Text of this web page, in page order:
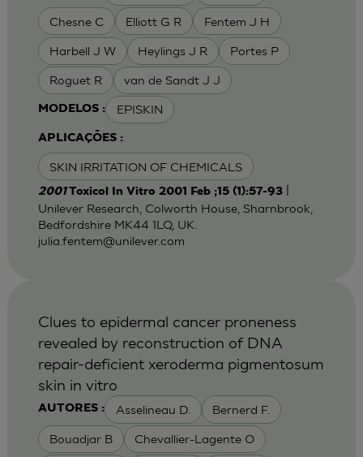
Chesne C Elliott G R Fentem J H
Harbell J W Heylings J R Portes P
Roguet R van de Sandt J J
MODELOS : EPISKIN
APLICAÇÕES :
SKIN IRRITATION OF CHEMICALS
2001Toxicol In Vitro 2001 Feb ;15 (1):57-93|
Unilever Research, Colworth House, Sharnbrook,
Bedfordshire MK44 1LQ, UK.
julia.fentem@unilever.com
AUTORES : Asselineau D. Bernerd F.
Bouadjar B Chevallier-Lagente O
Clues to epidermal cancer proneness
revealed by reconstruction of DNA
repair-deficient xeroderma pigmentosum
skin in vitro